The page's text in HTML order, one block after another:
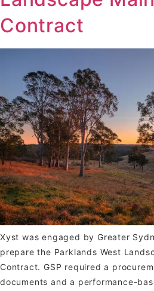
Contract
Xyst was engaged by Greater
prepare the Parklands West
Contract. GSP required a
documents and a performance-